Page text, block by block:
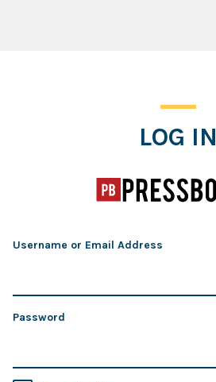
LOG IN
Username or Email Address
Password